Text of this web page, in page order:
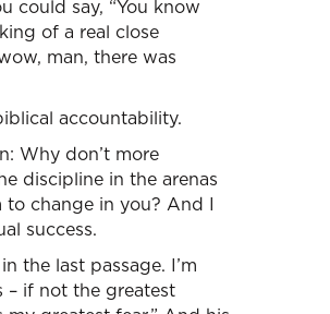
could say, “You know
of a real close
man, there was
accountability.
Why don’t more
discipline in the arenas
change in you? And I
success.
the last passage. I’m
– if not the greatest